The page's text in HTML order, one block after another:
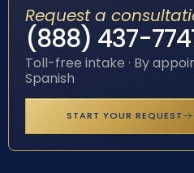
Request a
(888) 437-
Toll-free intake · By
Spanish
START YOUR REQUEST